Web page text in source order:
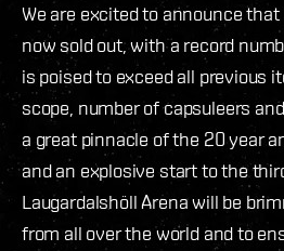
We are excited to announce
now sold out, with a record
is poised to exceed all previous
scope, number of capsuleers
a great pinnacle of the 20 year
and an explosive start to the
Laugardalshöll Arena will be
from all over the world and to